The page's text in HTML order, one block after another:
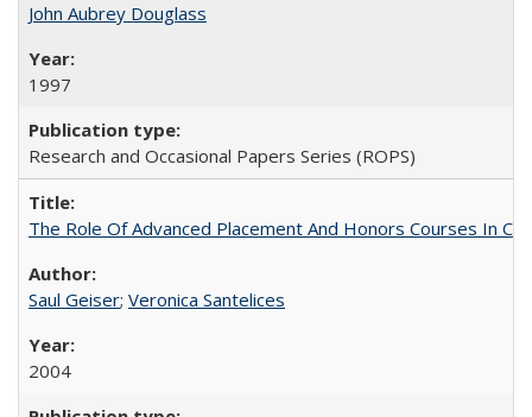
John Aubrey Douglass
1997
Research and Occasional Papers Series (ROPS)
The Role Of Advanced Placement And Honors Courses In
Saul Geiser; Veronica Santelices
2004